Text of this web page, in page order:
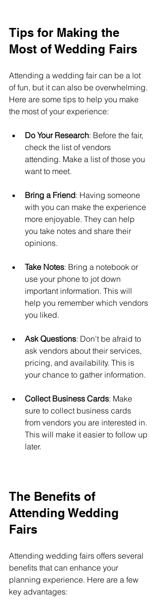
Tips for Making the
Most of Wedding Fairs
Attending a wedding fair can be a lot
of fun, but it can also be overwhelming.
Here are some tips to help you make
the most of your experience:
Do Your Research: Before the fair,
check the list of vendors
attending. Make a list of those you
want to meet.
Bring a Friend: Having someone
with you can make the experience
more enjoyable. They can help
you take notes and share their
opinions.
Take Notes: Bring a notebook or
use your phone to jot down
important information. This will
help you remember which vendors
you liked.
Ask Questions: Don’t be afraid to
ask vendors about their services,
pricing, and availability. This is
your chance to gather information.
Collect Business Cards: Make
sure to collect business cards
from vendors you are interested in.
This will make it easier to follow up
later.
The Benefits of
Attending Wedding
Fairs
Attending wedding fairs offers several
benefits that can enhance your
planning experience. Here are a few
key advantages: